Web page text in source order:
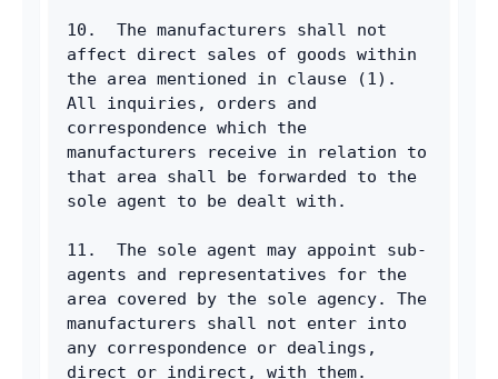
10.  The manufacturers shall not
affect direct sales of goods within
the area mentioned in clause (1).
All inquiries, orders and
correspondence which the
manufacturers receive in relation to
that area shall be forwarded to the
sole agent to be dealt with.
11.  The sole agent may appoint sub-
agents and representatives for the
area covered by the sole agency. The
manufacturers shall not enter into
any correspondence or dealings,
direct or indirect, with them.